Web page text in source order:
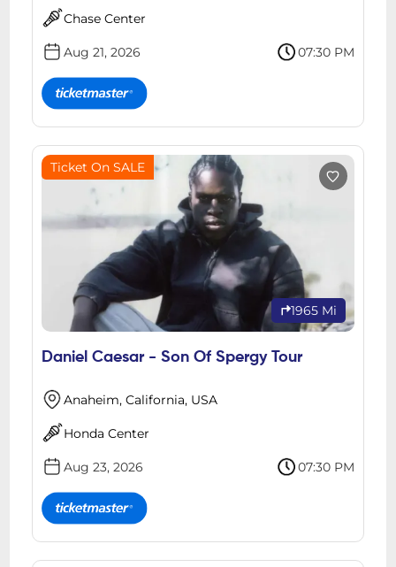
Chase Center
Aug 21, 2026 07:30 PM
Ticket On SALE
1965 Mi
Daniel Caesar - Son Of Spergy Tour
Anaheim, California, USA
Honda Center
Aug 23, 2026 07:30 PM